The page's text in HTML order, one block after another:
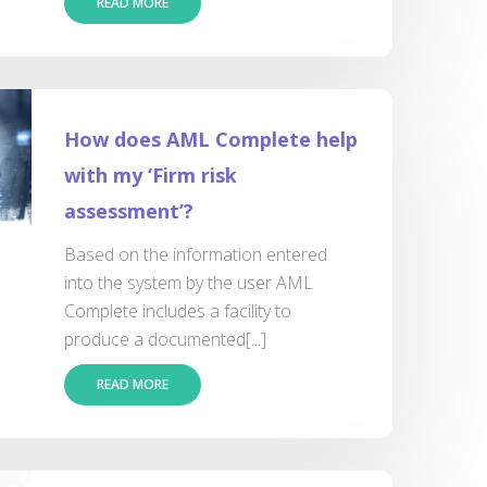
How does AML Complete help
with my ‘Firm risk
assessment’?
Based on the information entered
into the system by the user AML
Complete includes a facility to
produce a documented[...]
READ MORE